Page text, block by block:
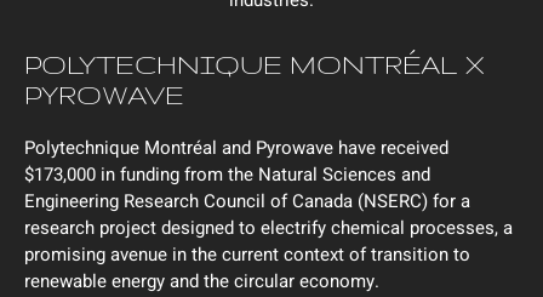
POLYTECHNIQUE MONTRÉAL X
PYROWAVE
Polytechnique Montréal and Pyrowave have received
$173,000 in funding from the Natural Sciences and
Engineering Research Council of Canada (NSERC) for a
research project designed to electrify chemical processes, a
promising avenue in the current context of transition to
renewable energy and the circular economy.